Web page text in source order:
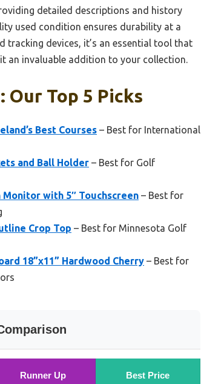
detailed descriptions and history
used condition ensures durability at a
tracking devices, it’s an essential tool that
an invaluable addition to your collection.
Our Top 5 Picks
Best Courses – Best for International
and Ball Holder – Best for Golf
Monitor with 5″ Touchscreen – Best for
Crop Top – Best for Minnesota Golf
18”x11” Hardwood Cherry – Best for
Runner Up Best Price